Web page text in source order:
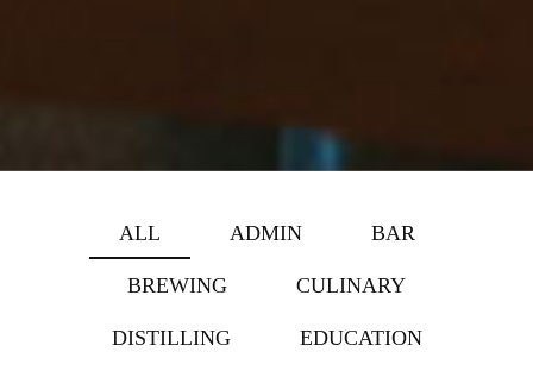
ALL ADMIN BAR
BREWING CULINARY
DISTILLING EDUCATION